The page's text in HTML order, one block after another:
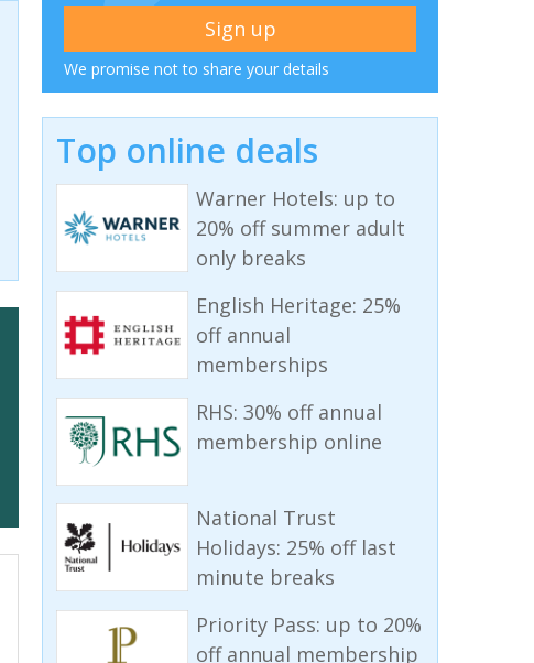
We promise not to share your details
Top online deals
Warner Hotels: up to
20% off summer adult
only breaks
English Heritage: 25%
off annual
memberships
RHS: 30% off annual
membership online
National Trust
Holidays: 25% off last
minute breaks
Priority Pass: up to 20%
off annual membership